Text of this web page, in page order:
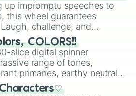
up impromptu speeches to
this wheel guarantees
challenge, and
sides of your friends. Who's
COLORS!!
slice digital spinner
range of tones,
primaries, earthy neutrals,
like Vermilion, Hazel,
Bubblegum, and